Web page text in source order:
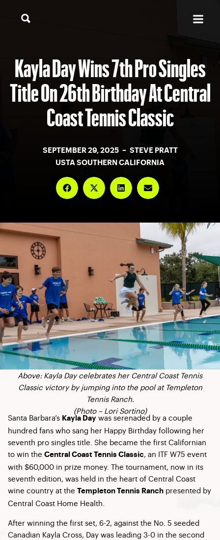
Kayla Day Wins 7th Pro Singles
Title On 26th Birthday At Central
Coast Tennis Classic
SEPTEMBER 29, 2025 – STEVE PRATT
USTA SOUTHERN CALIFORNIA
Above: Kayla Day celebrates her Central Coast Tennis
Classic victory by jumping into the pool at Templeton
Tennis Ranch.
(Photo –Lori Sortino)
Santa Barbara’s Kayla Day was serenaded by a couple
hundred fans who sang her Happy Birthday following her
seventh pro singles title. She became the first Californian
to win the Central Coast Tennis Classic, an ITF W75 event
with $60,000 in prize money. The tournament, now in its
seventh edition, was held in the heart of Central Coast
wine country at the Templeton Tennis Ranch presented by
Central Coast Home Health.
After winning the first set, 6-2, against the No. 5 seeded
Canadian Kayla Cross, Day was leading 3-0 in the second